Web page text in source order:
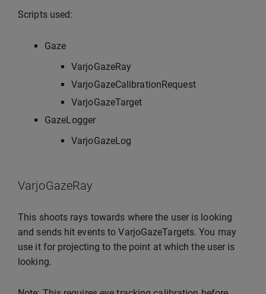
Scripts used:
Gaze
VarjoGazeRay
VarjoGazeCalibrationRequest
VarjoGazeTarget
GazeLogger
VarjoGazeLog
VarjoGazeRay
This shoots rays towards where the user is looking
and sends hit events to VarjoGazeTargets. You may
use it for projecting to the point at which the user is
looking.